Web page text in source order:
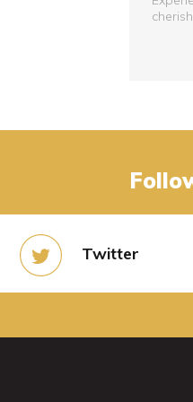
Twitter